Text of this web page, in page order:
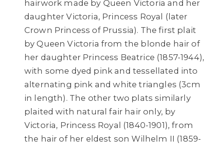
hairwork made by Queen Victoria and her
daughter Victoria, Princess Royal (later
Crown Princess of Prussia). The first plait
by Queen Victoria from the blonde hair of
her daughter Princess Beatrice (1857-1944),
with some dyed pink and tessellated into
alternating pink and white triangles (3cm
in length). The other two plats similarly
plaited with natural fair hair only, by
Victoria, Princess Royal (1840-1901), from
the hair of her eldest son Wilhelm II (1859-